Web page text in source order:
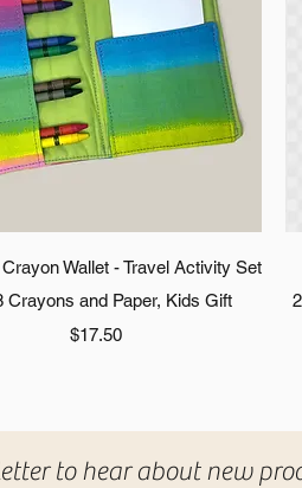
Quick View
Wallet - Travel Activity Set
Crayons and Paper, Kids Gift
Price
$17.50
to hear about new